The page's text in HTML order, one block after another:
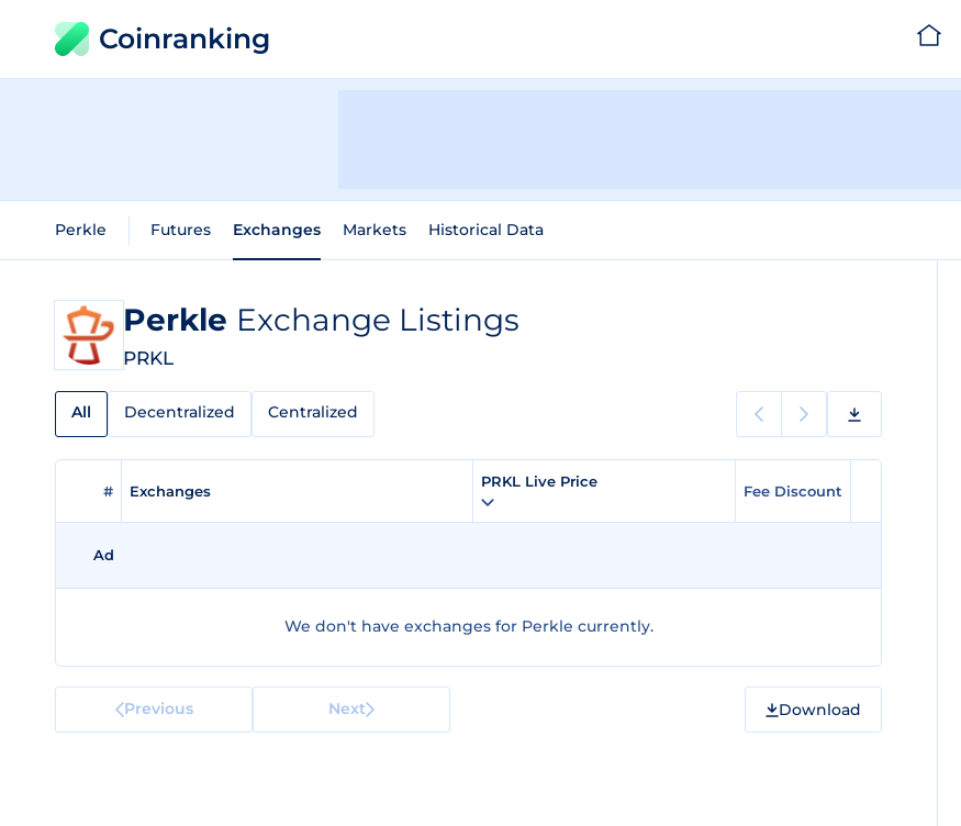
Coinranking
Perkle Futures Exchanges Markets Historical Data
Perkle Exchange Listings
PRKL
All Decentralized Centralized
# Exchanges
PRKL Live Price
Fee Discount
Ad
We don't have exchanges for Perkle currently.
Previous Next Download